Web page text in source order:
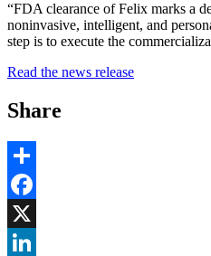
“FDA clearance of Felix marks a
noninvasive, intelligent, and
step is to execute the
Read the news release
Share
Share
Facebook
, opens in new window
X